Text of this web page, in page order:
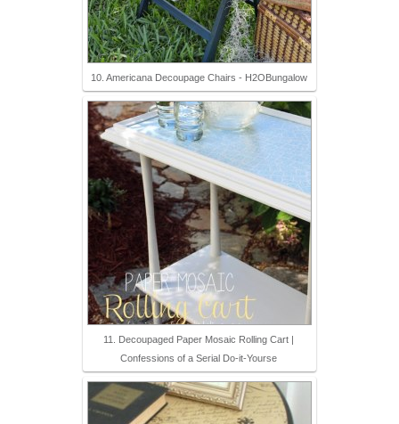
10. Americana Decoupage Chairs - H2OBungalow
11. Decoupaged Paper Mosaic Rolling Cart |
Confessions of a Serial Do-it-Yourse